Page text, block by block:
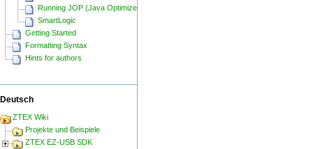
Running JOP (Java Optimized Processor) on a ZTEX FPGA Board
SmartLogic
Getting Started
Formatting Syntax
Hints for authors
Deutsch
ZTEX Wiki
Projekte und Beispiele
ZTEX EZ-USB SDK